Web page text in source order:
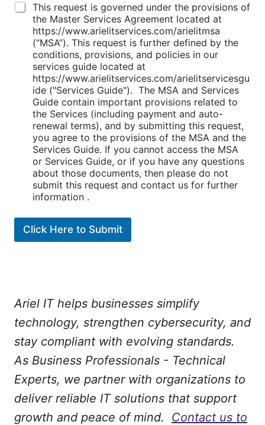
This request is governed under the provisions of
the Master Services Agreement located at
https://www.arielitservices.com/arielitmsa
(“MSA”). This request is further defined by the
conditions, provisions, and policies in our
services guide located at
https://www.arielitservices.com/arielitservicesgu
ide ("Services Guide"). The MSA and Services
Guide contain important provisions related to
the Services (including payment and auto-
renewal terms), and by submitting this request,
you agree to the provisions of the MSA and the
Services Guide. If you cannot access the MSA
or Services Guide, or if you have any questions
about those documents, then please do not
submit this request and contact us for further
information .
Click Here to Submit
Ariel IT helps businesses simplify
technology, strengthen cybersecurity, and
stay compliant with evolving standards.
As Business Professionals - Technical
Experts, we partner with organizations to
deliver reliable IT solutions that support
growth and peace of mind. Contact us to